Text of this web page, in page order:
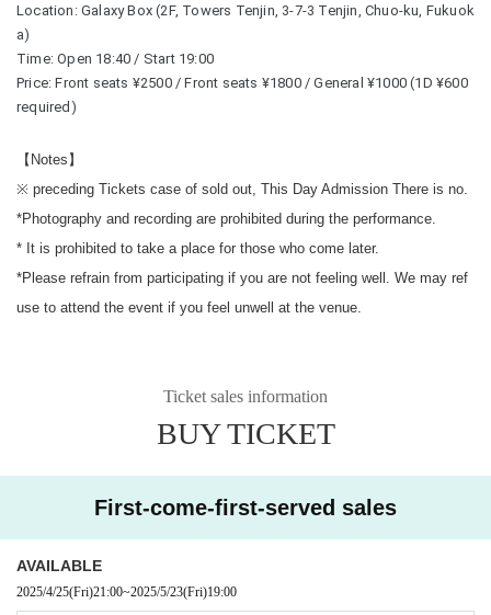
Location: Galaxy Box (2F, Towers Tenjin, 3-7-3 Tenjin, Chuo-ku, Fukuok
a)
Time: Open 18:40 / Start 19:00
Price: Front seats ¥2500 / Front seats ¥1800 / General ¥1000 (1D ¥600
required)
【Notes】
※ preceding Tickets case of sold out, This Day Admission There is no.
*Photography and recording are prohibited during the performance.
* It is prohibited to take a place for those who come later.
*Please refrain from participating if you are not feeling well. We may ref
use to attend the event if you feel unwell at the venue.
Ticket sales information
BUY TICKET
First-come-first-served sales
AVAILABLE
2025/4/25(Fri)21:00~2025/5/23(Fri)19:00